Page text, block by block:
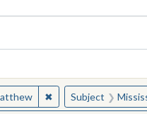
Collections
✖Remove constraint
Subject